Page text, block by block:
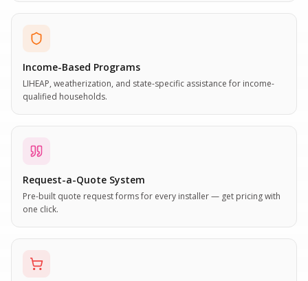
Income-Based Programs
LIHEAP, weatherization, and state-specific assistance for income-
qualified households.
Request-a-Quote System
Pre-built quote request forms for every installer — get pricing with
one click.